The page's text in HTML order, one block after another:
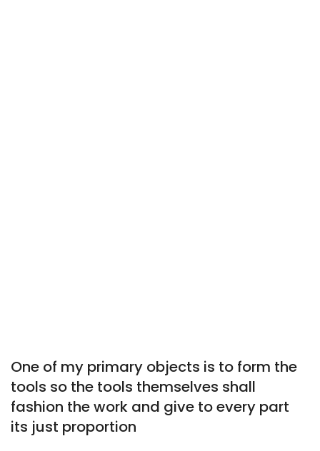
One of my primary objects is to form the
tools so the tools themselves shall
fashion the work and give to every part
its just proportion